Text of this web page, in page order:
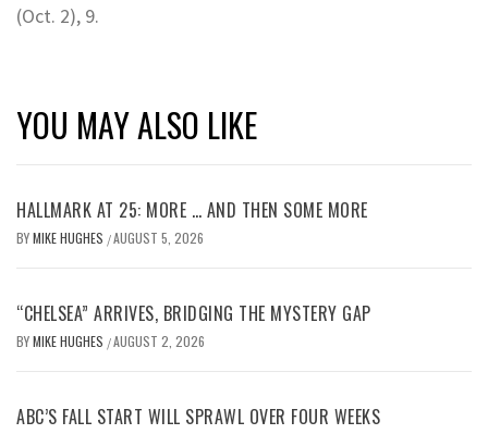
(Oct. 2), 9.
YOU MAY ALSO LIKE
HALLMARK AT 25: MORE … AND THEN SOME MORE
BYMIKE HUGHES /AUGUST 5, 2026
“CHELSEA” ARRIVES, BRIDGING THE MYSTERY GAP
BYMIKE HUGHES /AUGUST 2, 2026
ABC’S FALL START WILL SPRAWL OVER FOUR WEEKS